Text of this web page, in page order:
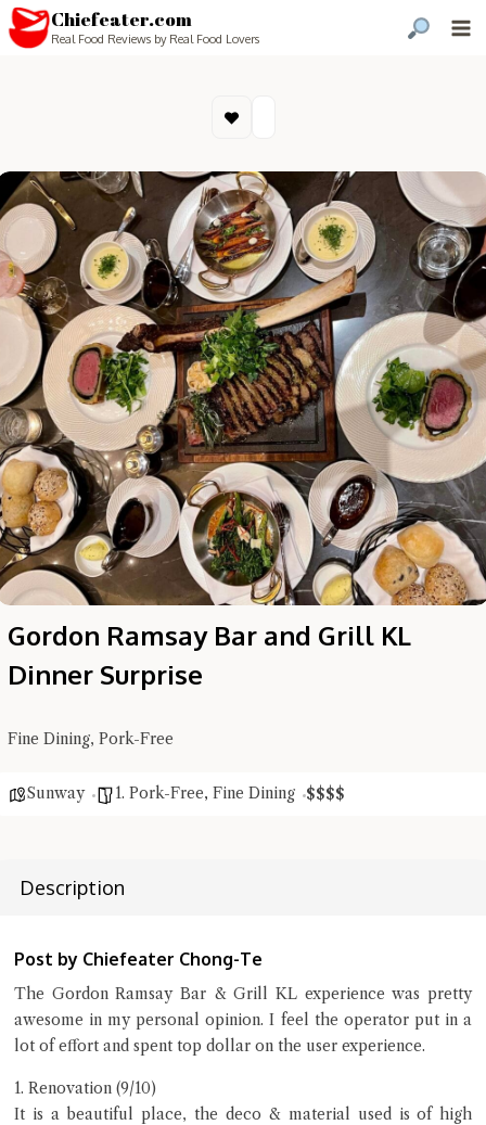
Chiefeater.com
Real Food Reviews by Real Food Lovers
Gordon Ramsay Bar and Grill KL
Dinner Surprise
Fine Dining, Pork-Free
Sunway 1. Pork-Free, Fine Dining $$$$
Description
Post by Chiefeater Chong-Te
The Gordon Ramsay Bar & Grill KL experience was pretty
awesome in my personal opinion. I feel the operator put in a
lot of effort and spent top dollar on the user experience.
1. Renovation (9/10)
It is a beautiful place, the deco & material used is of high